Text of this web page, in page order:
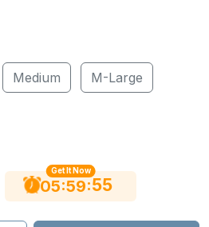
Medium M-Large
Get It Now
05:59:54